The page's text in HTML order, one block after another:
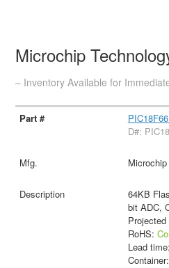
Microchip
– Inventory Available for
D#:
64KB
bit ADC,
RoHS:
Lead time:
Container: